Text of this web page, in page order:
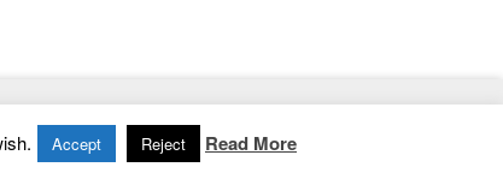
Home | Contact
Accept Reject Read More